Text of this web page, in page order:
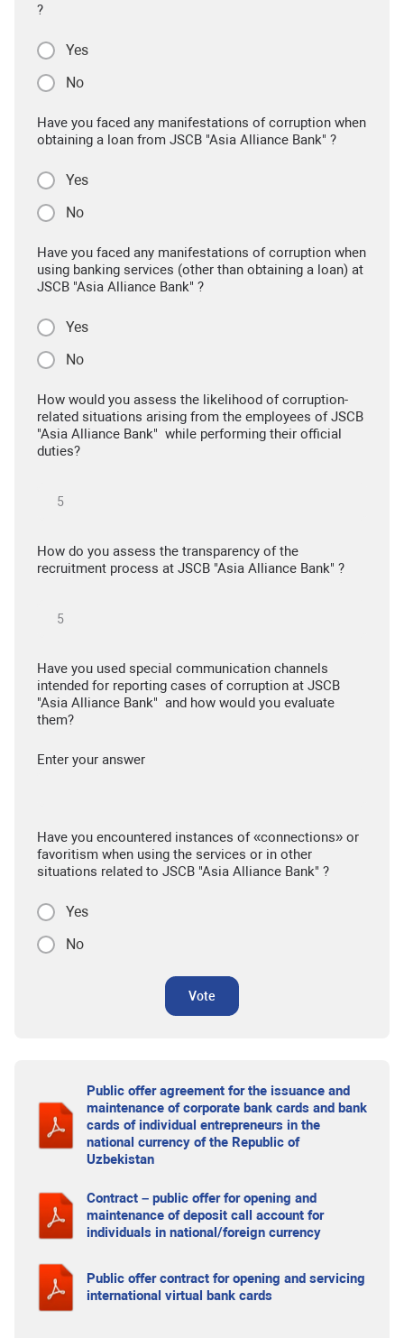
?
Yes
No
Have you faced any manifestations of corruption when
obtaining a loan from JSCB "Asia Alliance Bank" ?
Yes
No
Have you faced any manifestations of corruption when
using banking services (other than obtaining a loan) at
JSCB "Asia Alliance Bank" ?
Yes
No
How would you assess the likelihood of corruption-
related situations arising from the employees of JSCB
"Asia Alliance Bank" while performing their official
duties?
How do you assess the transparency of the
recruitment process at JSCB "Asia Alliance Bank" ?
Have you used special communication channels
intended for reporting cases of corruption at JSCB
"Asia Alliance Bank" and how would you evaluate
them?
Enter your answer
Have you encountered instances of «connections» or
favoritism when using the services or in other
situations related to JSCB "Asia Alliance Bank" ?
Yes
No
Vote
Public offer agreement for the issuance and
maintenance of corporate bank cards and bank
cards of individual entrepreneurs in the
national currency of the Republic of
Uzbekistan
Contract – public offer for opening and
maintenance of deposit call account for
individuals in national/foreign currency
Public offer contract for opening and servicing
international virtual bank cards